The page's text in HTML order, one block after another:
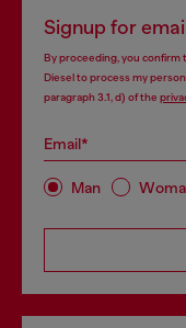
Signup for
By proceeding, you confirm
Diesel to process my
paragraph 3.1, d) of the
Email*
Man